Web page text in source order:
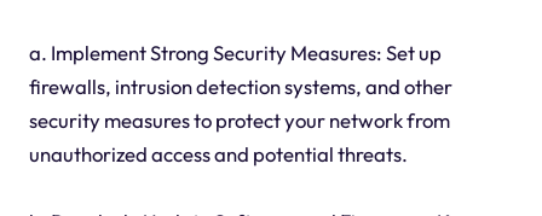
a. Implement Strong Security Measures: Set up
firewalls, intrusion detection systems, and other
security measures to protect your network from
unauthorized access and potential threats.